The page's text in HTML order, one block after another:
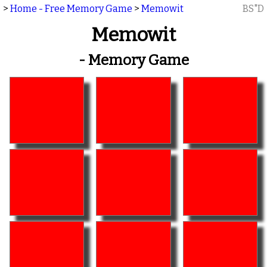
> Home - Free Memory Game > Memowit BS"D
Memowit
- Memory Game